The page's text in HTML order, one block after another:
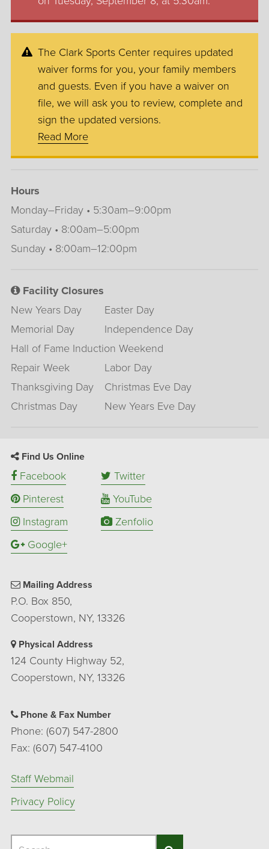
The Clark Sports Center requires updated
waiver forms for you, your family members
and guests. Even if you have a waiver on
file, we will ask you to review, complete and
sign the updated versions.
Read More
Hours
Monday–Friday • 5:30am–9:00pm
Saturday • 8:00am–5:00pm
Sunday • 8:00am–12:00pm
Facility Closures
New Years Day
Easter Day
Memorial Day
Independence Day
Hall of Fame Induction Weekend
Repair Week
Labor Day
Thanksgiving Day
Christmas Eve Day
Christmas Day
New Years Eve Day
Find Us Online
Facebook
Twitter
Pinterest
YouTube
Instagram
Zenfolio
Google+
Mailing Address
P.O. Box 850,
Cooperstown, NY, 13326
Physical Address
124 County Highway 52,
Cooperstown, NY, 13326
Phone & Fax Number
Phone: (607) 547-2800
Fax: (607) 547-4100
Staff Webmail
Privacy Policy